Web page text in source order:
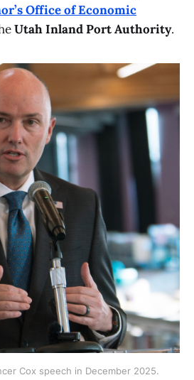
Office of Economic
Utah Inland Port Authority.
Cox speech in December 2025.